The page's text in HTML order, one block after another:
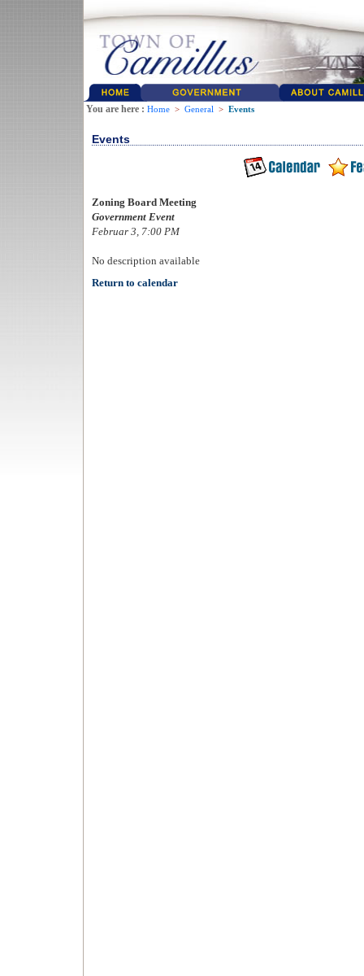
You are here : Home > General > Events
Events
Zoning Board Meeting
Government Event
Februar 3, 7:00 PM
No description available
Return to calendar